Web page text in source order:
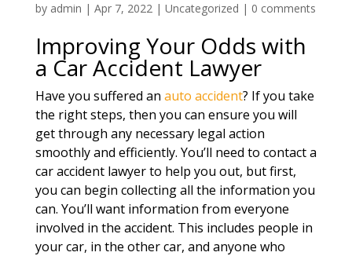
by admin | Apr 7, 2022| Uncategorized | 0 comments
Improving Your Odds with
a Car Accident Lawyer
Have you suffered an auto accident? If you take
the right steps, then you can ensure you will
get through any necessary legal action
smoothly and efficiently. You’ll need to contact a
car accident lawyer to help you out, but first,
you can begin collecting all the information you
can. You’ll want information from everyone
involved in the accident. This includes people in
your car, in the other car, and anyone who